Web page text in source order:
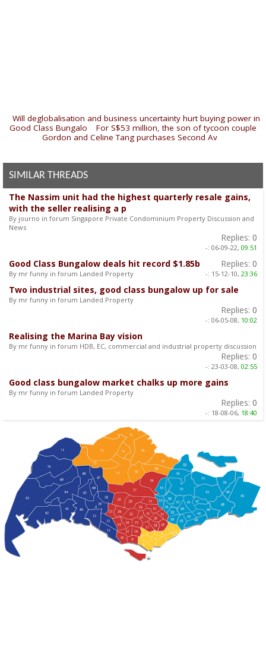
Will deglobalisation and business uncertainty hurt buying power in
Good Class Bungalo
For S$53 million, the son of tycoon couple
Gordon and Celine Tang purchases Second Av
SIMILAR THREADS
The Nassim unit had the highest quarterly resale gains,
with the seller realising a p
By journo in forum Singapore Private Condominium Property Discussion and
News
Replies: 0
-: 06-09-22, 09:51
Good Class Bungalow deals hit record $1.85b
By mr funny in forum Landed Property
Replies: 0
-: 15-12-10, 23:36
Two industrial sites, good class bungalow up for sale
By mr funny in forum Landed Property
Replies: 0
-: 06-05-08, 10:02
Realising the Marina Bay vision
By mr funny in forum HDB, EC, commercial and industrial property discussion
Replies: 0
-: 23-03-08, 02:55
Good class bungalow market chalks up more gains
By mr funny in forum Landed Property
Replies: 0
-: 18-08-06, 18:40